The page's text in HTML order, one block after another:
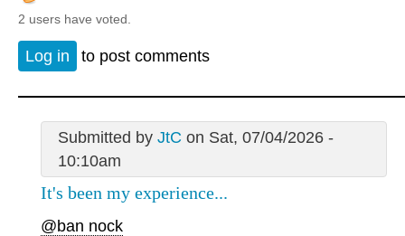
2 users have voted.
Log in to post comments
Submitted by JtC on Sat, 07/04/2026 -
10:10am
It's been my experience...
@ban nock